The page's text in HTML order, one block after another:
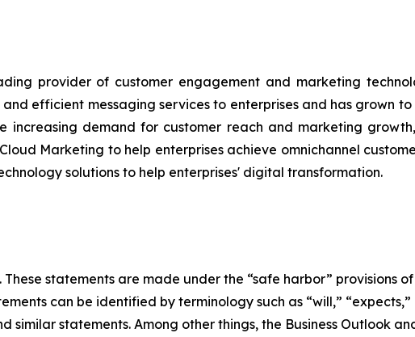
provider of customer engagement and marketing
efficient messaging services to enterprises and has grown
demand for customer reach and marketing
Marketing to help enterprises achieve omnichannel
solutions to help enterprises' digital transformation.
statements are made under the “safe harbor” provisions
can be identified by terminology such as “will,”
similar statements. Among other things, the Business Outlook